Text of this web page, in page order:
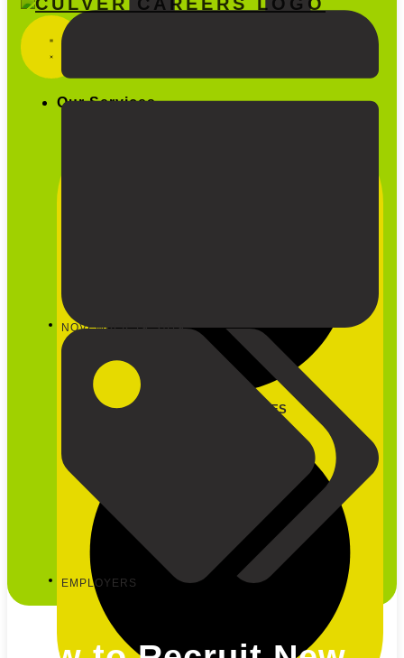
Our Services
CLOSE OUR SERVICES
NOVEMBER 19, 2019
EMPLOYERS